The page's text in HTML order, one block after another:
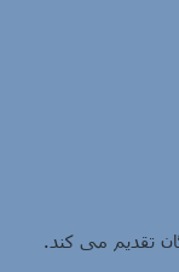
تقدیم می کند.